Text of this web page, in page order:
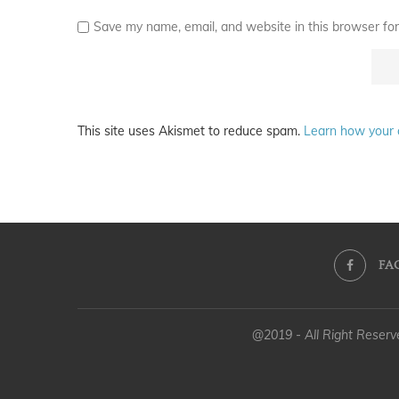
Save my name, email, and website in this browser
This site uses Akismet to reduce spam. Learn how your
@2019 - All Right